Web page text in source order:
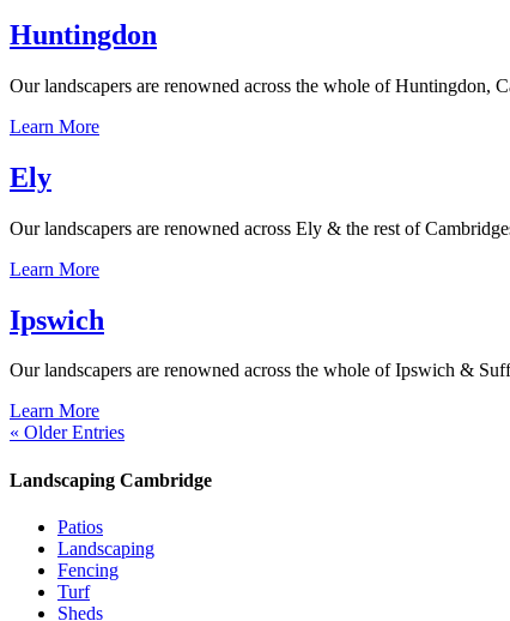
Huntingdon
Our landscapers are renowned across the whole of Huntingdon,
Learn More
Ely
Our landscapers are renowned across Ely & the rest of
Learn More
Ipswich
Our landscapers are renowned across the whole of Ipswich &
Learn More
« Older Entries
Landscaping Cambridge
Patios
Landscaping
Fencing
Turf
Sheds